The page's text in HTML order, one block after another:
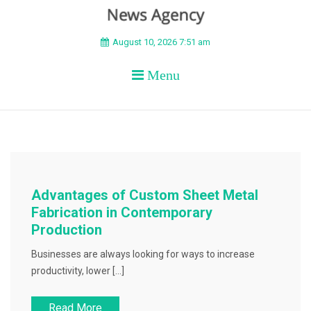
BEYOND APEX
August 10, 2026 7:51 am
Menu
Advantages of Custom Sheet Metal
Fabrication in Contemporary
Production
Businesses are always looking for ways to increase
productivity, lower […]
Read More